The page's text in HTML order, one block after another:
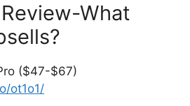
What
($47-$67)
ot1o1/